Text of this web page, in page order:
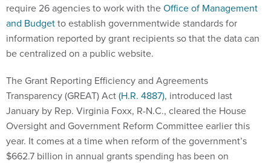
require 26 agencies to work with theOffice of Management
and Budgetto establish governmentwide standards for
information reported by grant recipients so that the data can
be centralized on a public website.
The Grant Reporting Efficiency and Agreements
Transparency (GREAT) Act(H.R. 4887), introduced last
January by Rep. Virginia Foxx, R-N.C., cleared the House
Oversight and Government Reform Committee earlier this
year. It comes at a time when reform of the government’s
$662.7 billion in annual grants spending has been on